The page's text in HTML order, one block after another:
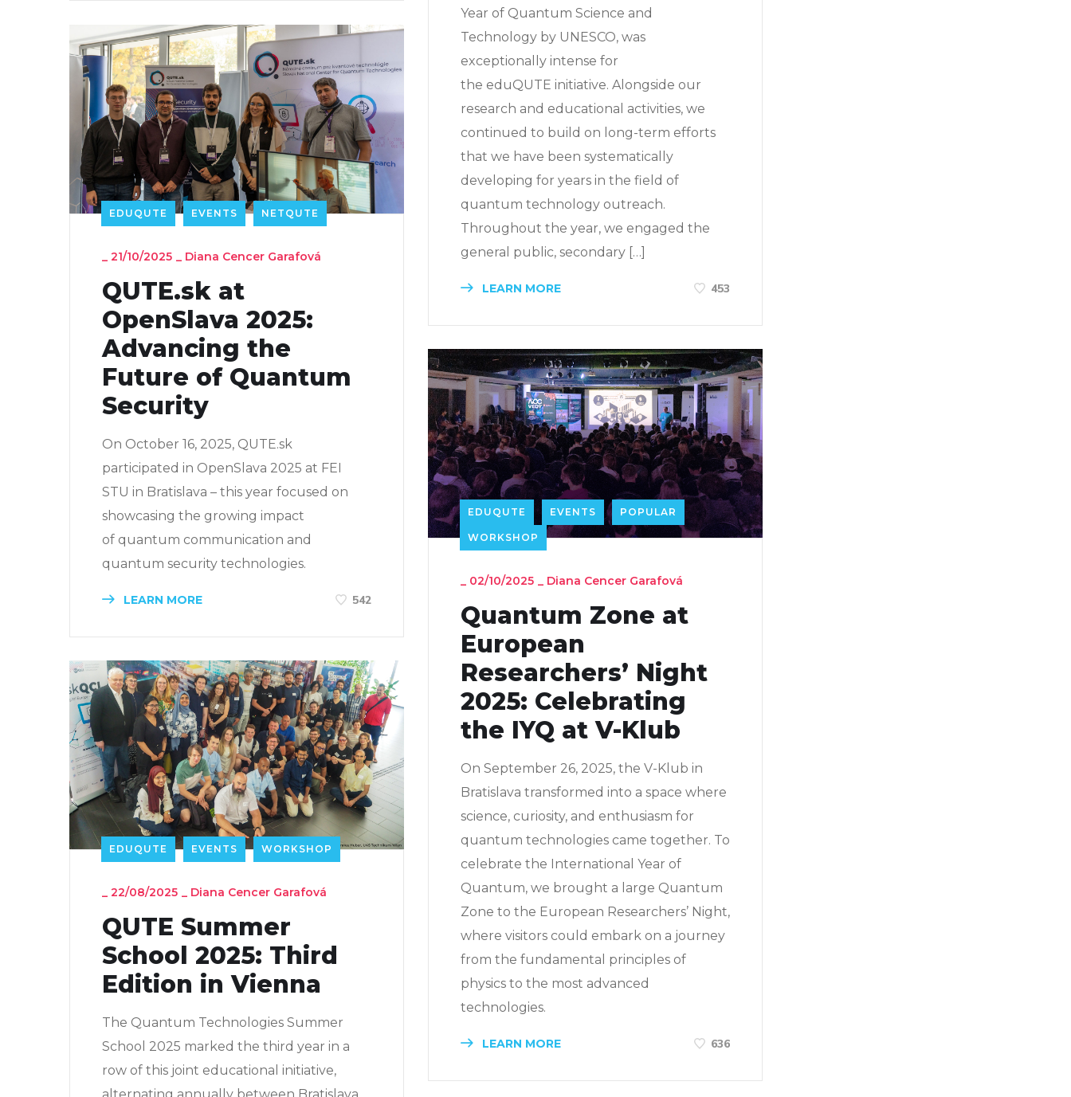
Year of Quantum Science and
Technology by UNESCO, was
exceptionally intense for
the eduQUTE initiative. Alongside our
research and educational activities, we
continued to build on long-term efforts
that we have been systematically
developing for years in the field of
quantum technology outreach.
Throughout the year, we engaged the
general public, secondary […]
LEARN MORE 453
EDUQUTE EVENTS NETQUTE
_ 21/10/2025 _ Diana Cencer Garafová
QUTE.sk at
OpenSlava 2025:
Advancing the
Future of Quantum
Security
On October 16, 2025, QUTE.sk
participated in OpenSlava 2025 at FEI
STU in Bratislava – this year focused on
showcasing the growing impact
of quantum communication and
quantum security technologies.
LEARN MORE 542
EDUQUTE EVENTS POPULAR
WORKSHOP
_ 02/10/2025 _ Diana Cencer Garafová
Quantum Zone at
European
Researchers’ Night
2025: Celebrating
the IYQ at V-Klub
On September 26, 2025, the V-Klub in
Bratislava transformed into a space where
science, curiosity, and enthusiasm for
quantum technologies came together. To
celebrate the International Year of
Quantum, we brought a large Quantum
Zone to the European Researchers’ Night,
where visitors could embark on a journey
from the fundamental principles of
physics to the most advanced
technologies.
LEARN MORE 636
EDUQUTE EVENTS WORKSHOP
_ 22/08/2025 _ Diana Cencer Garafová
QUTE Summer
School 2025: Third
Edition in Vienna
The Quantum Technologies Summer
School 2025 marked the third year in a
row of this joint educational initiative,